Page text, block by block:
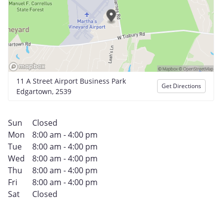
11 A Street Airport Business Park
Edgartown, 2539
Get Directions
Sun
Closed
Mon
8:00 am - 4:00 pm
Tue
8:00 am - 4:00 pm
Wed
8:00 am - 4:00 pm
Thu
8:00 am - 4:00 pm
Fri
8:00 am - 4:00 pm
Sat
Closed